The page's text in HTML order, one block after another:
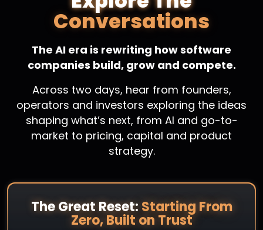
Conversations
The AI era is rewriting how software
companies build, grow and compete.
Across two days, hear from founders,
operators and investors exploring the ideas
shaping what’s next, from AI and go-to-
market to pricing, capital and product
strategy.
The Great Reset: Starting From
Zero, Built on Trust